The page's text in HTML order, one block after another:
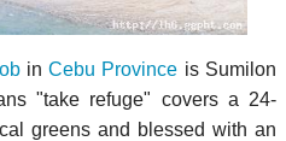
inCebu Province is Sumilon
"take refuge" covers a 24-
greens and blessed with an